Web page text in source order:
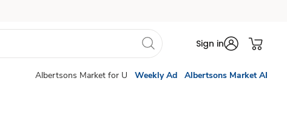
Sign in
Albertsons Market for U Weekly Ad Albertsons Market AI